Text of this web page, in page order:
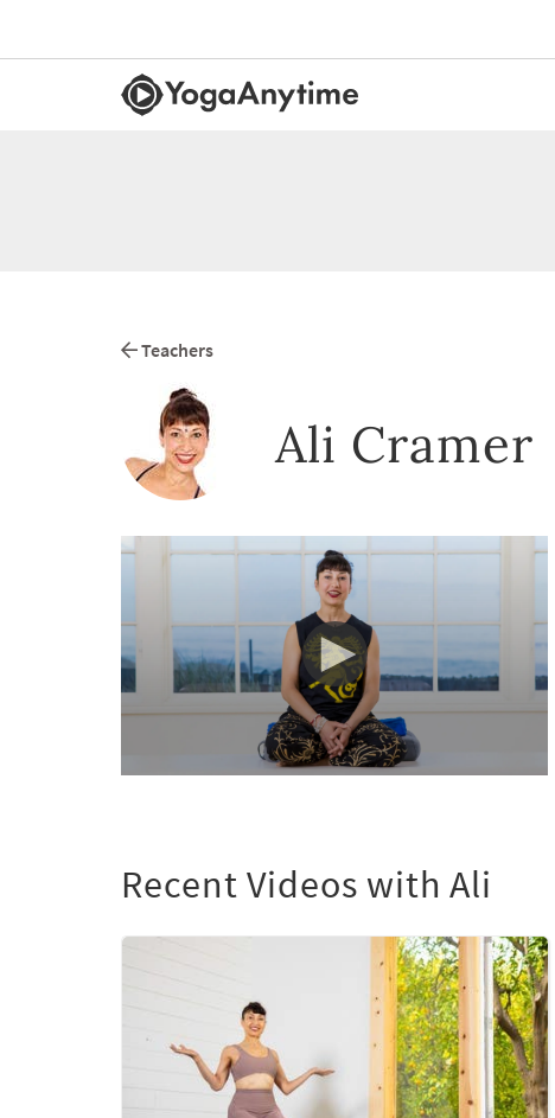
Teachers
Ali Cramer
90%
Recent Videos with Ali